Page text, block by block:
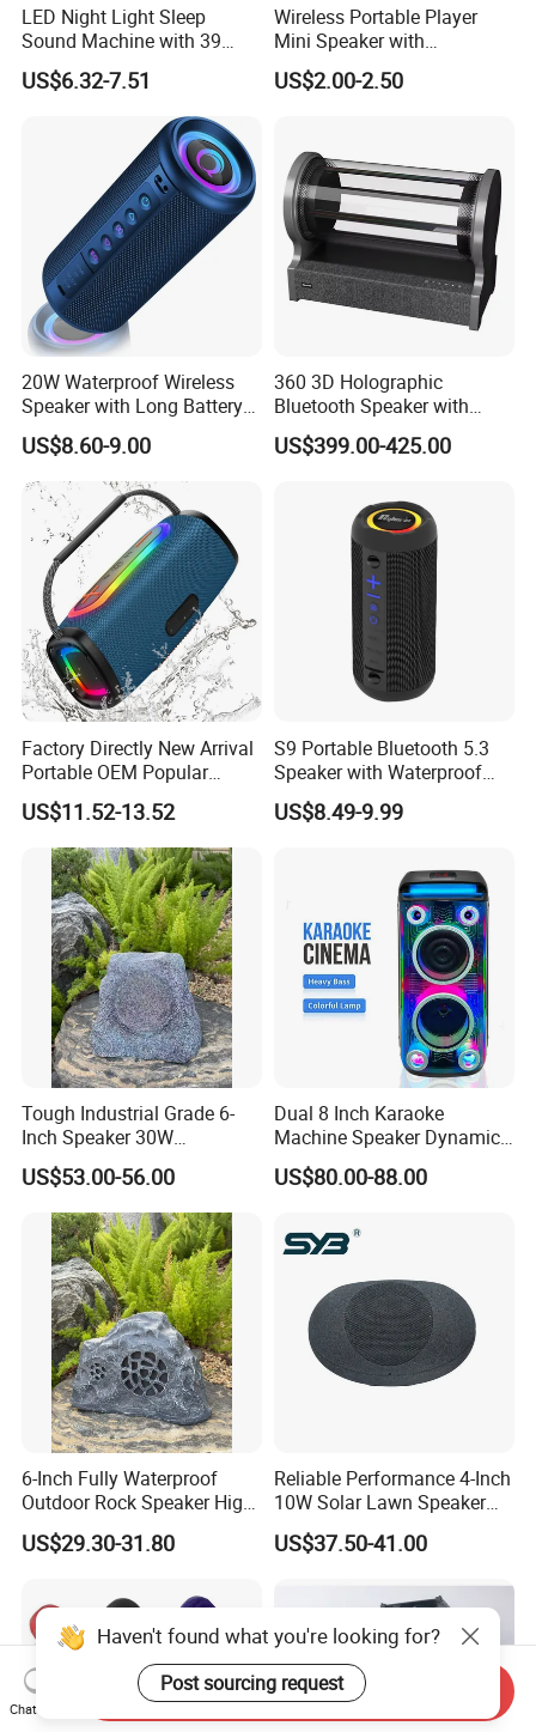
LED Night Light Sleep
Sound Machine with 39
Soothing Melodies
US$6.32-7.51
Wireless Portable Player
Mini Speaker with
Microphones Children
Karaoke Speaker
US$2.00-2.50
20W Waterproof Wireless
Speaker with Long Battery
Life for All Phones
US$8.60-9.00
360 3D Holographic
Bluetooth Speaker with
Visual Lyrics APP Control
for Home Theatre Use Metal
US$399.00-425.00
Factory Directly New Arrival
Portable OEM Popular
Stable Signal Bluetooth
Sound Box Outdoor
Subwoofer Bass Wireless
Speakers for Home Leisure
US$11.52-13.52
S9 Portable Bluetooth 5.3
Speaker with Waterproof
Design and Tws
Connectivity
US$8.49-9.99
Tough Industrial Grade 6-
Inch Speaker 30W
Waterproof Rock Speaker
with Bluetooth for Yards
US$53.00-56.00
Dual 8 Inch Karaoke
Machine Speaker Dynamic
Lights Tws
US$80.00-88.00
6-Inch Fully Waterproof
Outdoor Rock Speaker High
Power 8W/15W/30W Solar
Powered Suitable for
US$29.30-31.80
Reliable Performance 4-Inch
10W Solar Lawn Speaker
for Garden and Yard Use
US$37.50-41.00
Haven't found what you're looking for?
Post sourcing request
Chat Now
Send Inquiry